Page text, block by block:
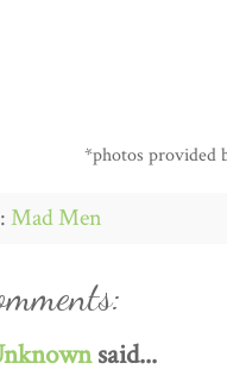
*photos provided
Mad Men
said...